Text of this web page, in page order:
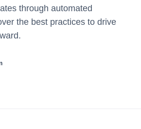
through automated
the best practices to drive